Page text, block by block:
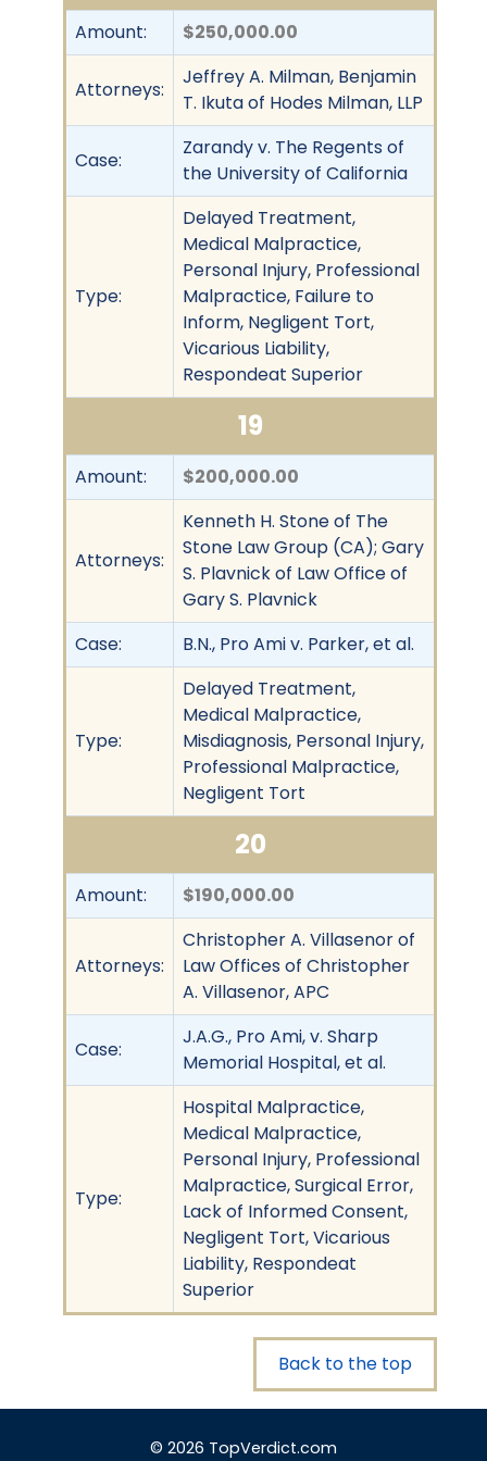
Amount: $250,000.00
Attorneys:
Jeffrey A. Milman, Benjamin
T. Ikuta of Hodes Milman, LLP
Case:
Zarandy v. The Regents of
the University of California
Type:
Delayed Treatment,
Medical Malpractice,
Personal Injury, Professional
Malpractice, Failure to
Inform, Negligent Tort,
Vicarious Liability,
Respondeat Superior
19
Amount: $200,000.00
Attorneys:
Kenneth H. Stone of The
Stone Law Group (CA); Gary
S. Plavnick of Law Office of
Gary S. Plavnick
Case:
B.N., Pro Ami v. Parker, et al.
Type:
Delayed Treatment,
Medical Malpractice,
Misdiagnosis, Personal Injury,
Professional Malpractice,
Negligent Tort
20
Amount: $190,000.00
Attorneys:
Christopher A. Villasenor of
Law Offices of Christopher
A. Villasenor, APC
Case:
J.A.G., Pro Ami, v. Sharp
Memorial Hospital, et al.
Type:
Hospital Malpractice,
Medical Malpractice,
Personal Injury, Professional
Malpractice, Surgical Error,
Lack of Informed Consent,
Negligent Tort, Vicarious
Liability, Respondeat
Superior
Back to the top
© 2026 TopVerdict.com